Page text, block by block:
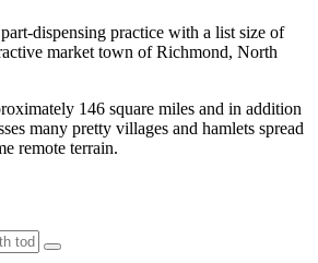
dispensing practice with a list size of
market town of Richmond, North
146 square miles and in addition
many pretty villages and hamlets spread
remote terrain.